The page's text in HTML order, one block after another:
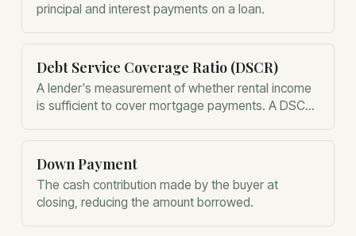
principal and interest payments on a loan.
Debt Service Coverage Ratio (DSCR)
A lender's measurement of whether rental income
is sufficient to cover mortgage payments. A DSCR
enough income to pay its debt.
Down Payment
The cash contribution made by the buyer at
closing, reducing the amount borrowed.